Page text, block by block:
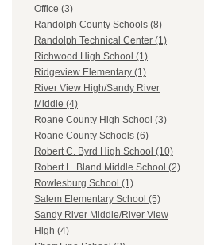
Office (3)
Randolph County Schools (8)
Randolph Technical Center (1)
Richwood High School (1)
Ridgeview Elementary (1)
River View High/Sandy River
Middle (4)
Roane County High School (3)
Roane County Schools (6)
Robert C. Byrd High School (10)
Robert L. Bland Middle School (2)
Rowlesburg School (1)
Salem Elementary School (5)
Sandy River Middle/River View
High (4)